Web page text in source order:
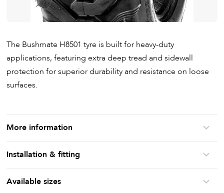
The Bushmate H8501 tyre is built for heavy-duty
applications, featuring extra deep tread and sidewall
protection for superior durability and resistance on loose
surfaces.
More information
Installation & fitting
Available sizes